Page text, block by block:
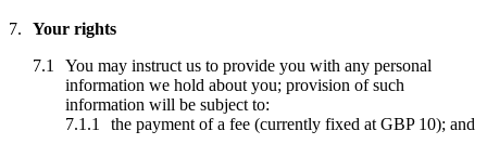
Your rights
You may instruct us to provide you with any personal
information we hold about you; provision of such
information will be subject to:
the payment of a fee (currently fixed at GBP 10); and